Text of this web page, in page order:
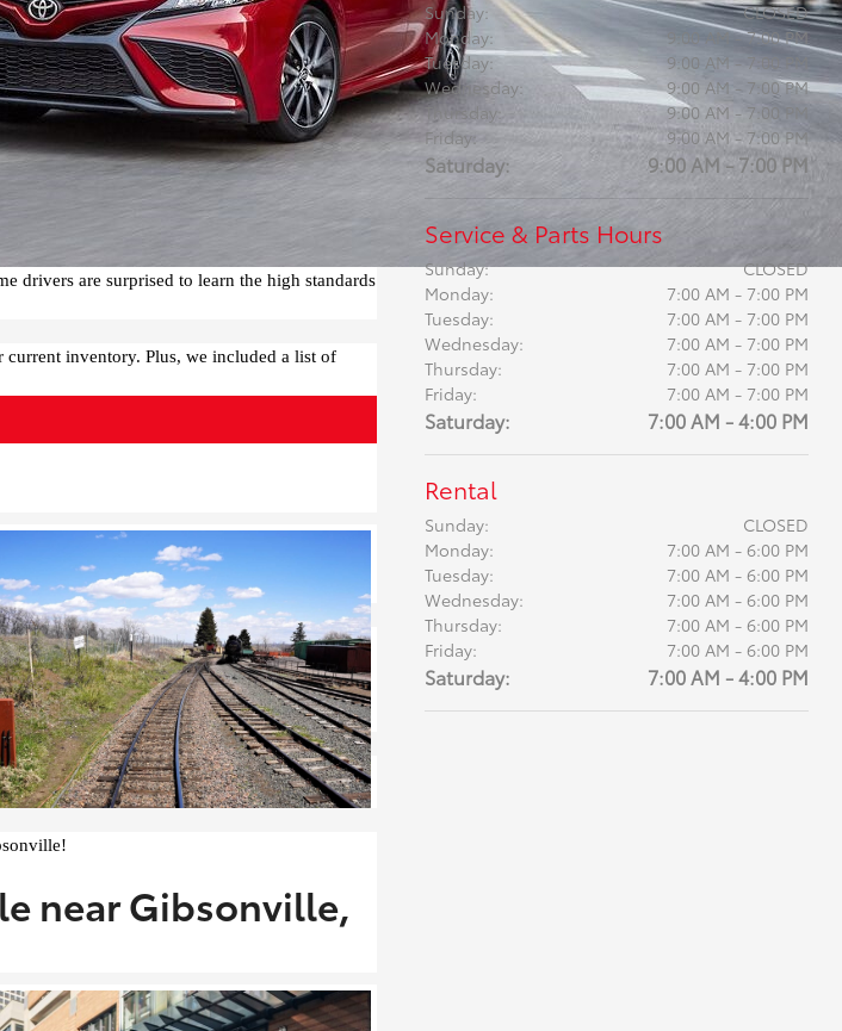
drivers are surprised to learn the high standards
current inventory. Plus, we included a list of
near Gibsonville,
Sunday:
CLOSED
Monday:
9:00 AM - 7:00 PM
Tuesday:
9:00 AM - 7:00 PM
Wednesday:
9:00 AM - 7:00 PM
Thursday:
9:00 AM - 7:00 PM
Friday:
9:00 AM - 7:00 PM
Saturday: 9:00 AM - 7:00 PM
Service & Parts Hours
Sunday:
CLOSED
Monday:
7:00 AM - 7:00 PM
Tuesday:
7:00 AM - 7:00 PM
Wednesday:
7:00 AM - 7:00 PM
Thursday:
7:00 AM - 7:00 PM
Friday:
7:00 AM - 7:00 PM
Saturday: 7:00 AM - 4:00 PM
Rental
Sunday:
CLOSED
Monday:
7:00 AM - 6:00 PM
Tuesday:
7:00 AM - 6:00 PM
Wednesday:
7:00 AM - 6:00 PM
Thursday:
7:00 AM - 6:00 PM
Friday:
7:00 AM - 6:00 PM
Saturday: 7:00 AM - 4:00 PM